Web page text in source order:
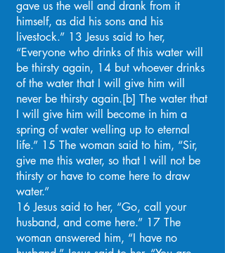
gave us the well and drank from it
himself, as did his sons and his
livestock.” 13 Jesus said to her,
“Everyone who drinks of this water will
be thirsty again, 14 but whoever drinks
of the water that I will give him will
never be thirsty again.[b] The water that
I will give him will become in him a
spring of water welling up to eternal
life.” 15 The woman said to him, “Sir,
give me this water, so that I will not be
thirsty or have to come here to draw
water.”
16 Jesus said to her, “Go, call your
husband, and come here.” 17 The
woman answered him, “I have no